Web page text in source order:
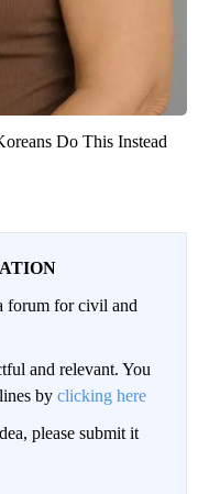
Do This Instead
forum for civil and
and relevant. You
by clicking here
please submit it